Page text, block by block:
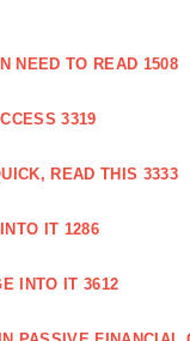
NEED TO READ 1508
3319
READ THIS 3333
IT 1286
INTO IT 3612